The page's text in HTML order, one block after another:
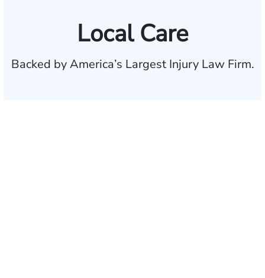
Local Care
Backed by America’s Largest Injury Law Firm.